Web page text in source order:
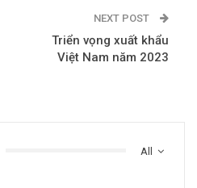
NEXT POST
Triển vọng xuất khẩu
Việt Nam năm 2023
All